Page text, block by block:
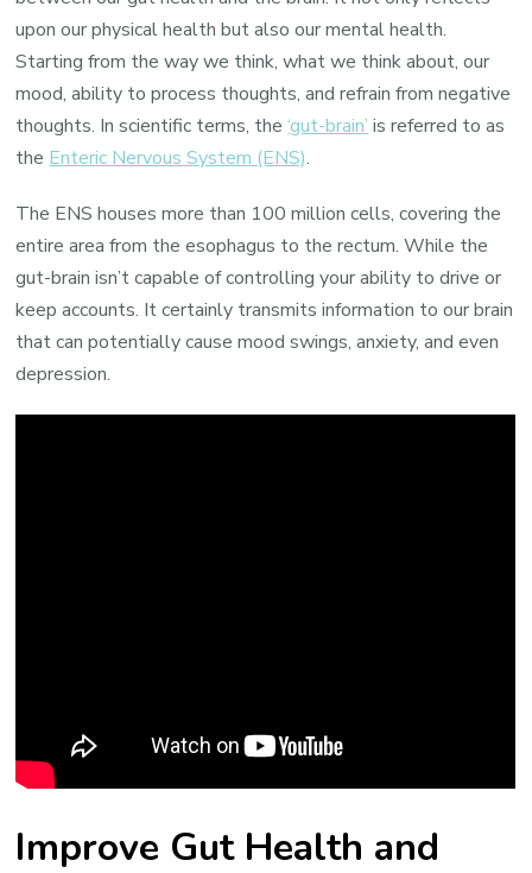
upon our physical health but also our mental health.
Starting from the way we think, what we think about, our
mood, ability to process thoughts, and refrain from negative
thoughts. In scientific terms, the‘gut-brain’ is referred to as
the Enteric Nervous System (ENS).
The ENS houses more than 100 million cells, covering the
entire area from the esophagus to the rectum. While the
gut-brain isn’t capable of controlling your ability to drive or
keep accounts. It certainly transmits information to our brain
that can potentially cause mood swings, anxiety, and even
depression.
Improve Gut Health and